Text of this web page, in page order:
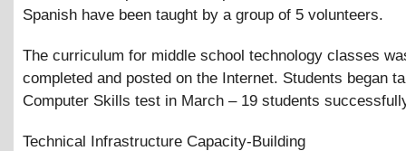
Spanish have been taught by a group of 5 volunteers.
The curriculum for middle school technology classes
completed and posted on the Internet. Students began
Computer Skills test in March – 19 students
Technical Infrastructure Capacity-Building